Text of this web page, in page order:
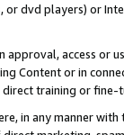
dvd players) or
access or
Content or in
training or
in any manner